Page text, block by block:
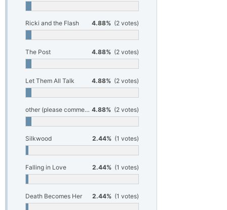
Ricki and the Flash 4.88% (2 votes)
The Post 4.88% (2 votes)
Let Them All Talk 4.88% (2 votes)
other (please comment below) 4.88% (2 votes)
Silkwood 2.44% (1 votes)
Falling in Love 2.44% (1 votes)
Death Becomes Her 2.44% (1 votes)